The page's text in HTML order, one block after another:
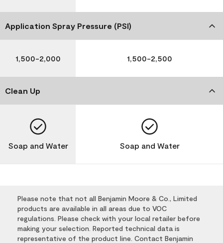
Application Spray Pressure (PSI)
1,500-2,000 1,500-2,500
Clean Up
Soap and Water Soap and Water
Please note that not all Benjamin Moore & Co., Limited
products are available in all areas due to VOC
regulations. Please check with your local retailer before
making your selection. Reported technical data is
representative of the product line. Contact Benjamin